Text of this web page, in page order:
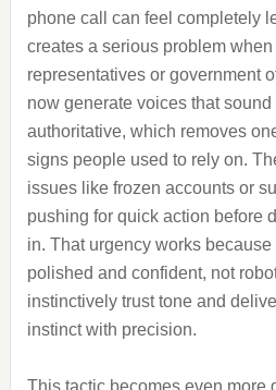
phone call can feel completely
creates a serious problem
representatives or government
now generate voices that
authoritative, which removes
signs people used to rely on.
issues like frozen accounts or
pushing for quick action before
in. That urgency works
polished and confident, not
instinctively trust tone and
instinct with precision.
This tactic becomes even more